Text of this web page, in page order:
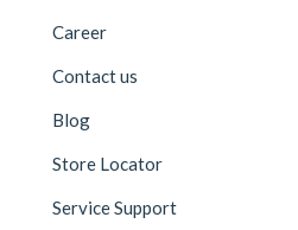
Career
Contact us
Blog
Store Locator
Service Support